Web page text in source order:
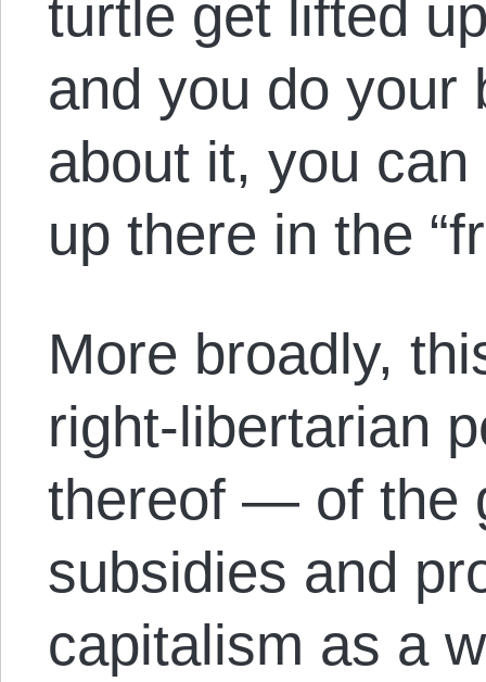
turtle get lifted
and you do your
about it, you
up there in the
More broadly,
right-libertarian
thereof — of the
subsidies and
capitalism as a